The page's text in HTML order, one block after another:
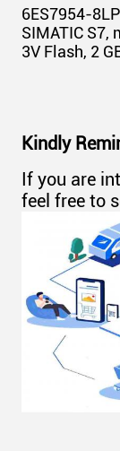
6ES7954-
SIMATIC S7,
3V Flash, 2
Kindly
If you are
feel free to